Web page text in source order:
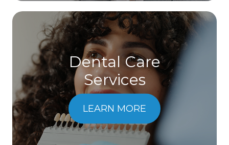
Dental Care
​​​​​​​Services
LEARN MORE